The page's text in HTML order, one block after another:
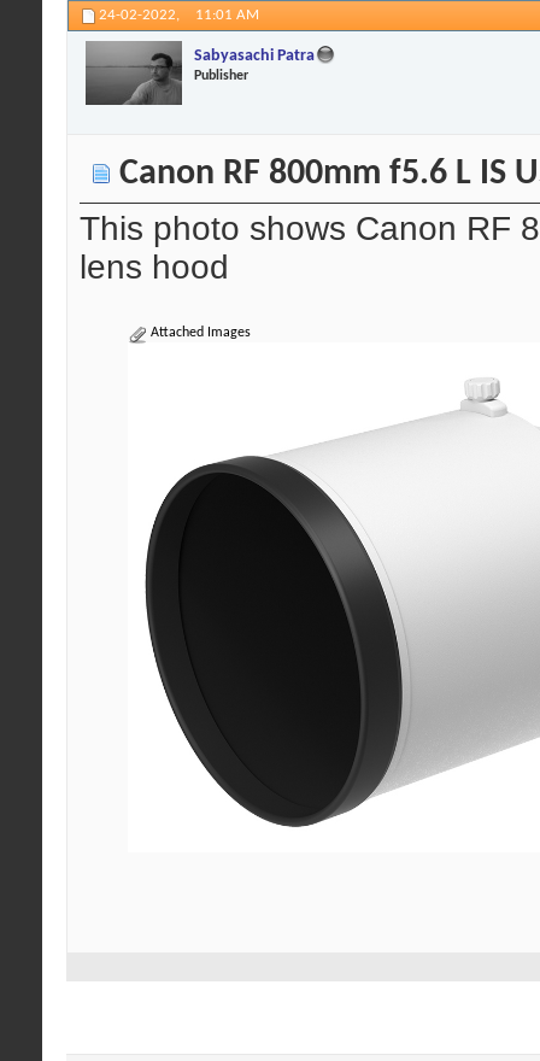
24-02-2022, 11:01 AM
Sabyasachi Patra
Publisher
Canon RF 800mm f5.6 L IS
This photo shows Canon RF
lens hood
Attached Images